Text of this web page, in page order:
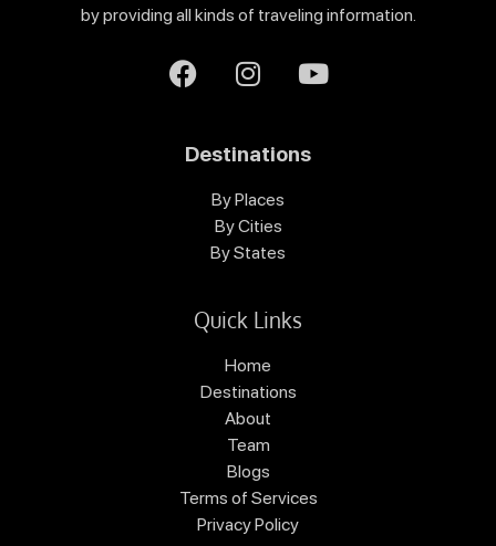
by providing all kinds of traveling information.
Destinations
By Places
By Cities
By States
Quick Links
Home
Destinations
About
Team
Blogs
Terms of Services
Privacy Policy